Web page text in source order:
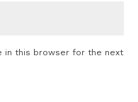
in this browser for the next